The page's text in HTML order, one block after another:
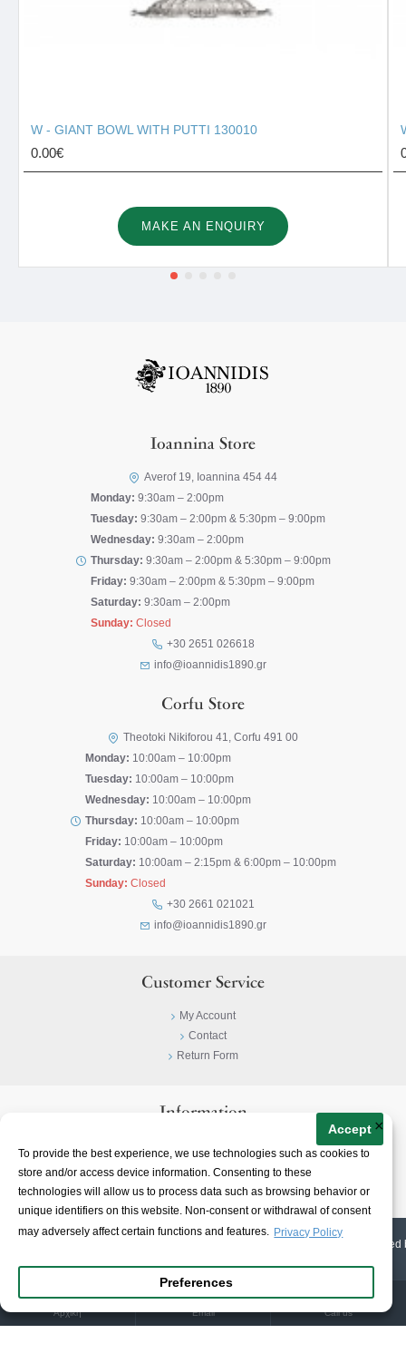
To provide the best experience, we use technologies such as cookies to
store and/or access device information. Consenting to these
technologies will allow us to process data such as browsing behavior or
unique identifiers on this website. Non-consent or withdrawal of consent
may adversely affect certain functions and features. Privacy Policy
Accept
Preferences
×
W - GIANT BOWL WITH PUTTI 130010
0.00€
MAKE AN ENQUIRY
Ioannina Store
Averof 19, Ioannina 454 44
Monday: 9:30am – 2:00pm
Tuesday: 9:30am – 2:00pm & 5:30pm – 9:00pm
Wednesday: 9:30am – 2:00pm
Thursday: 9:30am – 2:00pm & 5:30pm – 9:00pm
Friday: 9:30am – 2:00pm & 5:30pm – 9:00pm
Saturday: 9:30am – 2:00pm
Sunday: Closed
+30 2651 026618
info@ioannidis1890.gr
Corfu Store
Theotoki Nikiforou 41, Corfu 491 00
Monday: 10:00am – 10:00pm
Tuesday: 10:00am – 10:00pm
Wednesday: 10:00am – 10:00pm
Thursday: 10:00am – 10:00pm
Friday: 10:00am – 10:00pm
Saturday: 10:00am – 2:15pm & 6:00pm – 10:00pm
Sunday: Closed
+30 2661 021021
info@ioannidis1890.gr
Customer Service
My Account
Contact
Return Form
Information
Terms & Conditions
About
2026 | Ioannidis1890 | All Rights Reserved | Web Design & E-shop created
Αρχική Email Call us